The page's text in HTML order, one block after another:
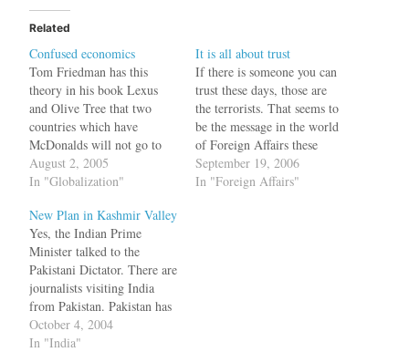
Related
Confused economics
Tom Friedman has this
theory in his book Lexus
and Olive Tree that two
countries which have
McDonalds will not go to
war with each other, the
idea being that in a
countries are interdependent
and cannot sacrifice
prosperity over war. But you
try to apply this to…
August 2, 2005
In "Globalization"
It is all about trust
If there is someone you can
trust these days, those are
the terrorists. That seems to
be the message in the world
of Foreign Affairs these
days. If you don't believe
me, our Prime Minister, the
September 19, 2006
In "Foreign Affairs"
New Plan in Kashmir Valley
Yes, the Indian Prime
Minister talked to the
Pakistani Dictator. There are
journalists visiting India
from Pakistan. Pakistan has
volunteered not to take over
Siachen. Does all this mean
October 4, 2004
In "India"